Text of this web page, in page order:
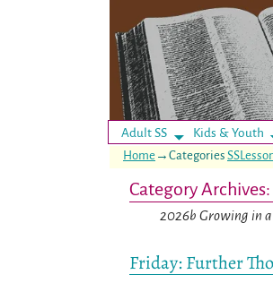
Adult SS Kids & Youth
Home →Categories
Category Archives:
2026b Growing in
Friday: Further